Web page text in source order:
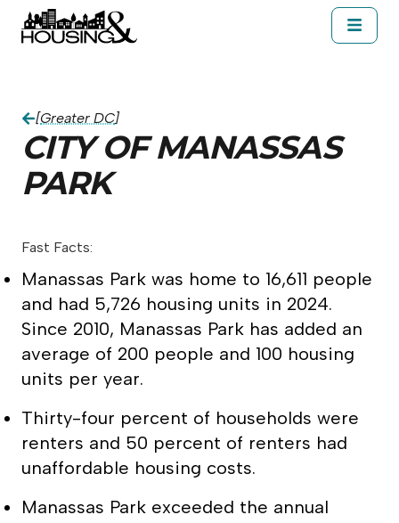
Skip to main content
[Greater DC]
CITY OF MANASSAS
PARK
Fast Facts:
Manassas Park was home to 16,611 people
and had 5,726 housing units in 2024.
Since 2010, Manassas Park has added an
average of 200 people and 100 housing
units per year.
Thirty-four percent of households were
renters and 50 percent of renters had
unaffordable housing costs.
Manassas Park exceeded the annual